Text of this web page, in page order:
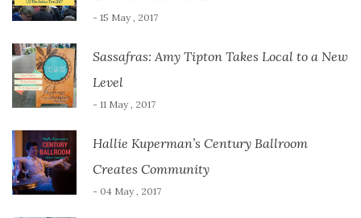
- 15 May , 2017
Sassafras: Amy Tipton Takes Local to a New
Level
- 11 May , 2017
Hallie Kuperman’s Century Ballroom
Creates Community
- 04 May , 2017